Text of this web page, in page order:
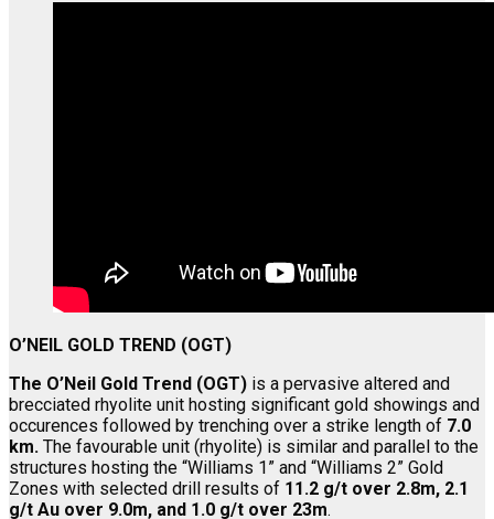
O’NEIL GOLD TREND (OGT)
The O’Neil Gold Trend (OGT) is a pervasive altered and
brecciated rhyolite unit hosting significant gold showings and
occurences followed by trenching over a strike length of 7.0
km. The favourable unit (rhyolite) is similar and parallel to the
structures hosting the “Williams 1” and “Williams 2” Gold
Zones with selected drill results of 11.2 g/t over 2.8m, 2.1
g/t Au over 9.0m, and 1.0 g/t over 23m.